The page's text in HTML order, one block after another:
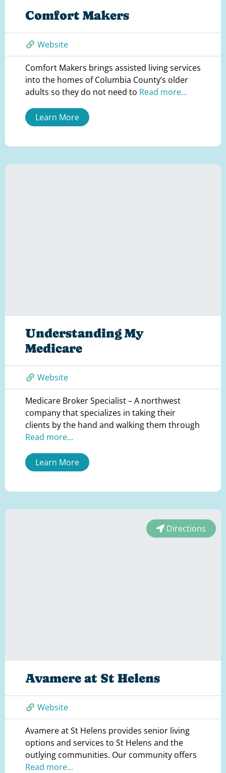
Comfort Makers
Website
Comfort Makers brings assisted living services
into the homes of Columbia County’s older
adults so they do not need to Read more...
Learn More
Understanding My
Medicare
Website
Medicare Broker Specialist – A northwest
company that specializes in taking their
clients by the hand and walking them through
Read more...
Learn More
Directions
Avamere at St Helens
Website
Avamere at St Helens provides senior living
options and services to St Helens and the
outlying communities. Our community offers
Read more...